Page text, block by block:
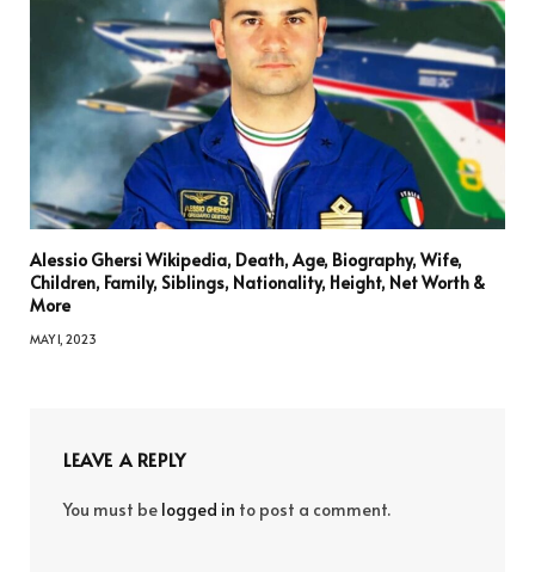
Alessio Ghersi Wikipedia, Death, Age, Biography, Wife,
Children, Family, Siblings, Nationality, Height, Net Worth &
More
MAY 1, 2023
LEAVE A REPLY
You must be logged in to post a comment.